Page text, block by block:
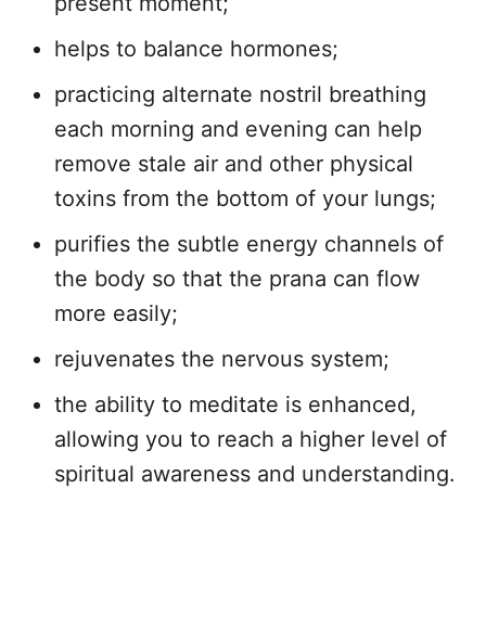
helps to balance hormones;
practicing alternate nostril breathing
each morning and evening can help
remove stale air and other physical
toxins from the bottom of your lungs;
purifies the subtle energy channels of
the body so that the prana can flow
more easily;
rejuvenates the nervous system;
the ability to meditate is enhanced,
allowing you to reach a higher level of
spiritual awareness and understanding.